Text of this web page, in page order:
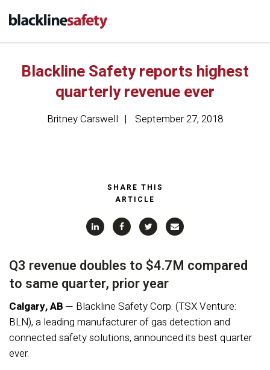
Blackline Safety reports highest
quarterly revenue ever
Britney Carswell September 27, 2018
SHARE THIS
ARTICLE
Q3 revenue doubles to $4.7M compared
to same quarter, prior year
Calgary, AB — Blackline Safety Corp. (TSX Venture:
BLN), a leading manufacturer of gas detection and
connected safety solutions, announced its best quarter
ever.